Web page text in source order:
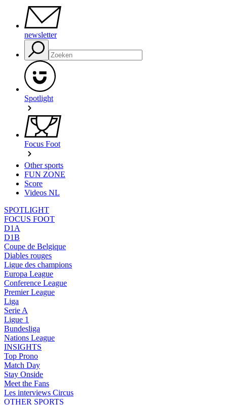
newsletter
Spotlight
Focus Foot
Other sports
FUN ZONE
Score
Videos NL
SPOTLIGHT
FOCUS FOOT
D1A
D1B
Coupe de Belgique
Diables rouges
Ligue des champions
Europa League
Conference League
Premier League
Liga
Serie A
Ligue 1
Bundesliga
Nations League
INSIGHTS
Top Prono
Match Day
Stay Onside
Meet the Fans
Les interviews Circus
OTHER SPORTS